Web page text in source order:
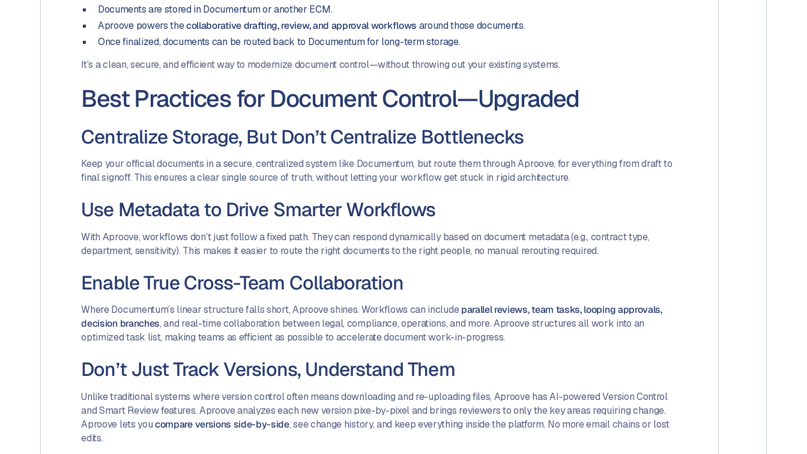
Documents are stored in Documentum or another ECM.
Aproove powers thecollaborative drafting, review, and approval workflows around those documents.
Once finalized, documents can be routed back to Documentum for long-term storage.
It’s a clean, secure, and efficient way to modernize document control—without throwing out your existing systems.
Best Practices for Document Control—Upgraded
Centralize Storage, But Don’t Centralize Bottlenecks
Keep your official documents in a secure, centralized system like Documentum, but route them through Aproove, for everything from draft to
final signoff. This ensures a clear single source of truth, without letting your workflow get stuck in rigid architecture.
Use Metadata to Drive Smarter Workflows
With Aproove, workflows don’t just follow a fixed path. They can respond dynamically based on document metadata (e.g., contract type,
department, sensitivity). This makes it easier to route the right documents to the right people, no manual rerouting required.
Enable True Cross-Team Collaboration
Where Documentum’s linear structure falls short, Aproove shines. Workflows can includeparallel reviews, team tasks, looping approvals,
decision branches, and real-time collaboration between legal, compliance, operations, and more. Aproove structures all work into an
optimized task list, making teams as efficient as possible to accelerate document work-in-progress.
Don’t Just Track Versions, Understand Them
Unlike traditional systems where version control often means downloading and re-uploading files, Aproove has AI-powered Version Control
and Smart Review features. Aproove analyzes each new version pixe-by-pixel and brings reviewers to only the key areas requiring change.
Aproove lets youcompare versions side-by-side, see change history, and keep everything inside the platform. No more email chains or lost
edits.